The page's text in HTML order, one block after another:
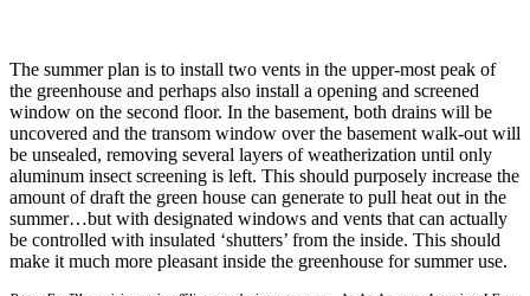
The summer plan is to install two vents in the upper-most peak of
the greenhouse and perhaps also install a opening and screened
window on the second floor. In the basement, both drains will be
uncovered and the transom window over the basement walk-out will
be unsealed, removing several layers of weatherization until only
aluminum insect screening is left. This should purposely increase the
amount of draft the green house can generate to pull heat out in the
summer…but with designated windows and vents that can actually
be controlled with insulated ‘shutters’ from the inside. This should
make it much more pleasant inside the greenhouse for summer use.